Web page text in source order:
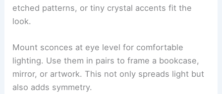
etched patterns, or tiny crystal accents fit the
look.
Mount sconces at eye level for comfortable
lighting. Use them in pairs to frame a bookcase,
mirror, or artwork. This not only spreads light but
also adds symmetry.